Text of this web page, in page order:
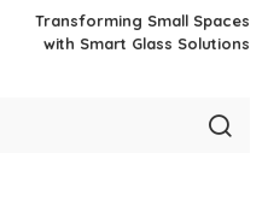
Transforming Small Spaces
with Smart Glass Solutions